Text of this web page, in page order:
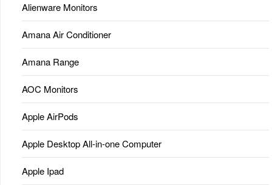
Alienware Monitors
Amana Air Conditioner
Amana Range
AOC Monitors
Apple AirPods
Apple Desktop All-in-one Computer
Apple Ipad